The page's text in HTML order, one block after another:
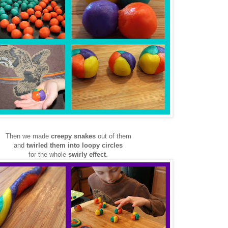
Then we made creepy snakesout of them
and twirled them into loopy circles
for the whole swirly effect.